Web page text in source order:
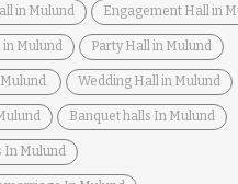
in Mulund Engagement Hall in
in Mulund Party Hall in Mulund
Wedding Hall in Mulund
Banquet halls In Mulund
In Mulund